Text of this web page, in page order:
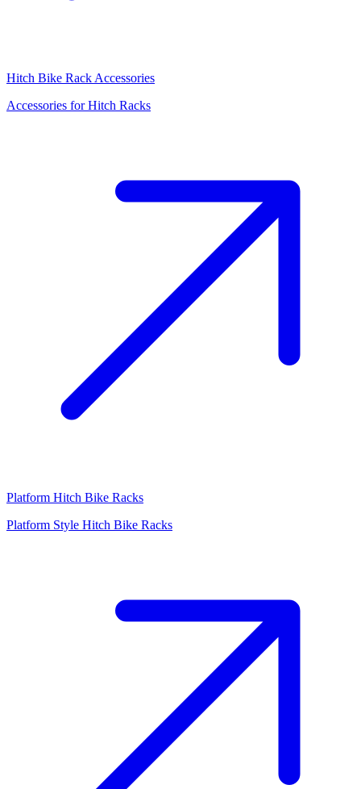
Hitch Bike Rack Accessories
Accessories for Hitch Racks
Platform Hitch Bike Racks
Platform Style Hitch Bike Racks